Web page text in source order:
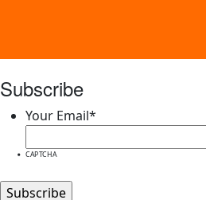
Subscribe
Your Email*
CAPTCHA